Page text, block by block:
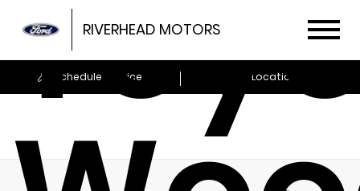
RIVERHEAD MOTORS
Schedule Service Locations